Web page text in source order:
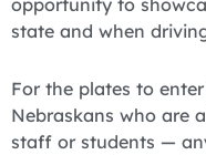
state and when
For the plates to
Nebraskans who are
staff or students —